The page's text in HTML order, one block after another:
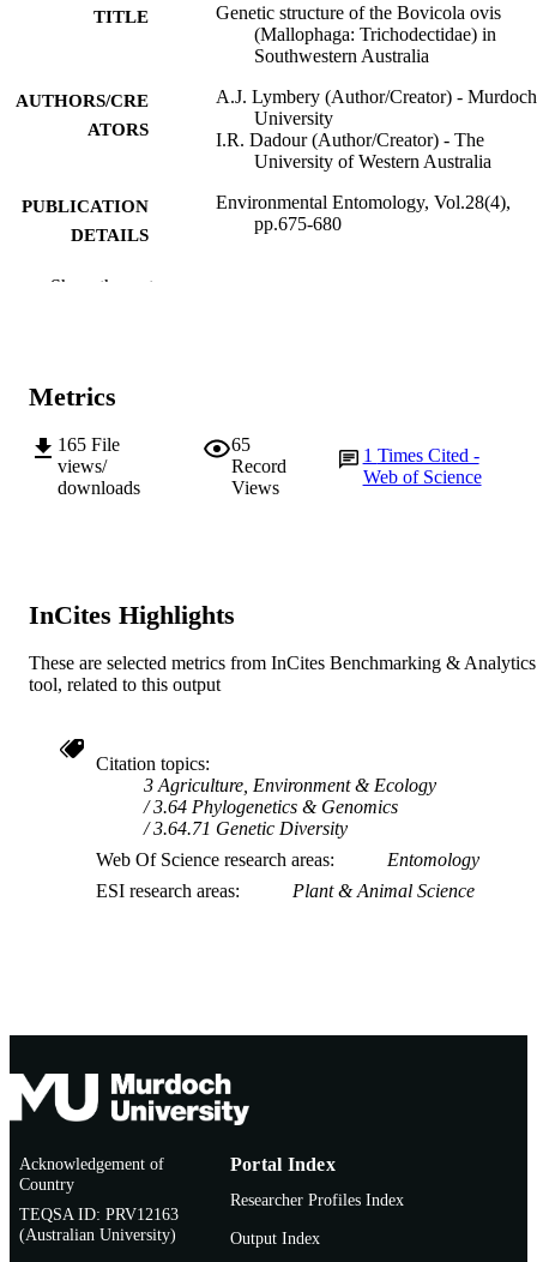
TITLE
Genetic structure of the Bovicola ovis
(Mallophaga: Trichodectidae) in
Southwestern Australia
AUTHORS/CRE
ATORS
A.J. Lymbery (Author/Creator) - Murdoch
University
I.R. Dadour (Author/Creator) - The
University of Western Australia
PUBLICATION
DETAILS
Environmental Entomology, Vol.28(4),
pp.675-680
PUBLISHER
AFFILIATION
English
NOTE
This article is the copyright property of the
may not be used for any commercial
Show the rest
Metrics
165 File
views/
downloads
65
Record
Views
1 Times Cited -
Web of Science
InCites Highlights
These are selected metrics from InCites Benchmarking & Analytics
tool, related to this output
Citation topics
3 Agriculture, Environment & Ecology
3.64 Phylogenetics & Genomics
3.64.71 Genetic Diversity
Web Of Science research areas
Entomology
ESI research areas
Plant & Animal Science
Acknowledgement of
Country
TEQSA ID: PRV12163
(Australian University)
Portal Index
Researcher Profiles Index
Output Index